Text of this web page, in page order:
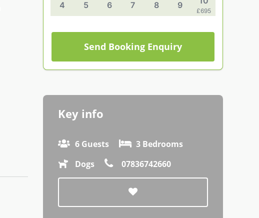
4 5 6 7 8 9
£695
Send Booking Enquiry
Key info
6 Guests
3 Bedrooms
Dogs
07836742660